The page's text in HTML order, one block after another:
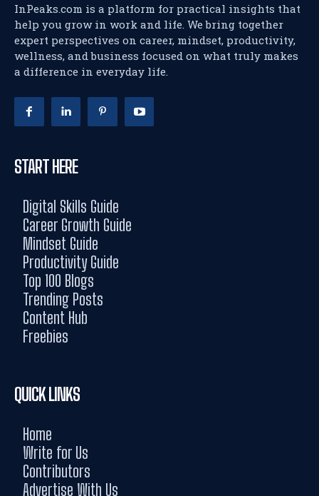
InPeaks.com is a platform for practical insights that
help you grow in work and life. We bring together
expert perspectives on career, mindset, productivity,
wellness, and business focused on what truly makes
a difference in everyday life.
START HERE
Digital Skills Guide
Career Growth Guide
Mindset Guide
Productivity Guide
Top 100 Blogs
Trending Posts
Content Hub
Freebies
QUICK LINKS
Home
Write for Us
Contributors
Advertise With Us